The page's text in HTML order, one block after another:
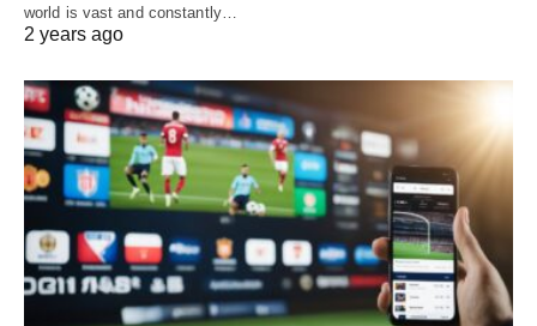
world is vast and constantly…
2 years ago